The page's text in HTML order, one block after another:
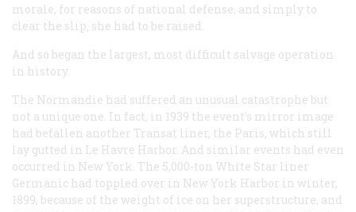
morale, for reasons of national defense, and simply to
clear the slip, she had to be raised.
And so began the largest, most difficult salvage operation
in history.
The Normandie had suffered an unusual catastrophe but
not a unique one. In fact, in 1939 the event’s mirror image
had befallen another Transat liner, the Paris, which still
lay gutted in Le Havre Harbor. And similar events had even
occurred in New York. The 5,000-ton White Star liner
Germanic had toppled over in New York Harbor in winter,
1899, because of the weight of ice on her superstructure, and